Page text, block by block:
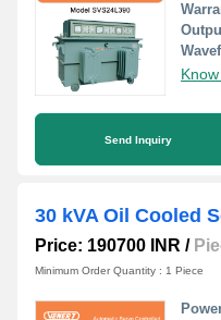
Send Inquiry
30 kVA Oil Cooled
Price: 190700 INR /
Minimum Order Quantity : 1 Piece